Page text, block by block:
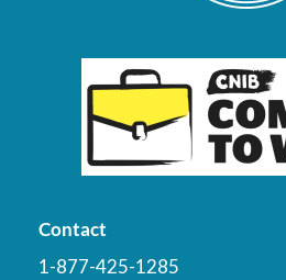
Contact
1-877-425-1285